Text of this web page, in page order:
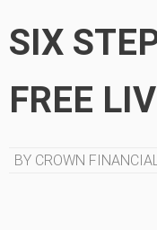
SIX
FREE
BY CROWN